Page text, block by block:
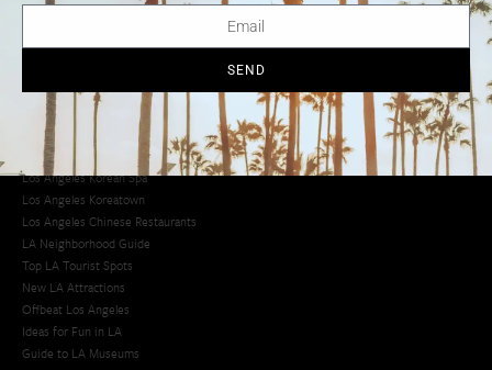
LA Traffic Guide
Los Angeles Chinatown
Cool Things to Do in LA​
Los Angeles Latino Film Festival
Los Angeles Korean BBQ
Los Angeles Korean Spa
Los Angeles Koreatown
Los Angeles Chinese Restaurants
LA Neighborhood Guide
Top LA Tourist Spots
New LA Attractions
Offbeat Los Angeles
Ideas for Fun in LA
Guide to LA Museums
SEND